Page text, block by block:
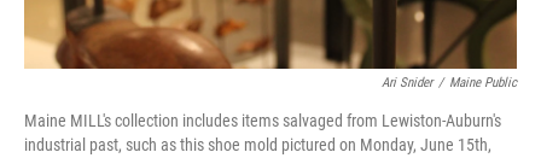
Ari Snider / Maine Public
Maine MILL's collection includes items salvaged from Lewiston-Auburn's
industrial past, such as this shoe mold pictured on Monday, June 15th,